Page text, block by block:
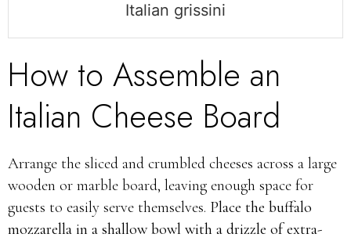
Italian grissini
How to Assemble an
Italian Cheese Board
Arrange the sliced and crumbled cheeses across a large
wooden or marble board, leaving enough space for
guests to easily serve themselves. Place the buffalo
mozzarella in a shallow bowl with a drizzle of extra-